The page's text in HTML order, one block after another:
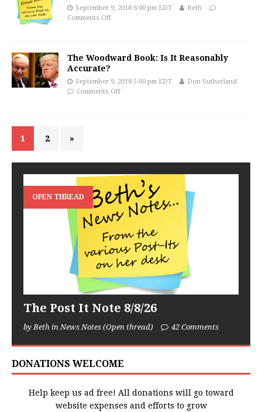
September 9, 2018 6:00 pm EDT
Beth
Comments Off
The Woodward Book: Is It Reasonably
Accurate?
September 9, 2018 5:00 pm EDT
Don Sutherland
Comments Off
1 2 »
OPEN THREAD
The Post It Note 8/8/26
by Beth in News Notes (Open thread) 42 Comments
DONATIONS WELCOME
Help keep us ad free! All donations will go toward
website expenses and efforts to grow